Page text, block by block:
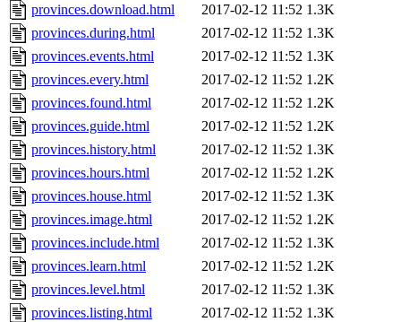
provinces.download.html
2017-02-12 11:52 1.3K
provinces.during.html
2017-02-12 11:52 1.3K
provinces.events.html
2017-02-12 11:52 1.3K
provinces.every.html
2017-02-12 11:52 1.2K
provinces.found.html
2017-02-12 11:52 1.2K
provinces.guide.html
2017-02-12 11:52 1.2K
provinces.history.html
2017-02-12 11:52 1.3K
provinces.hours.html
2017-02-12 11:52 1.2K
provinces.house.html
2017-02-12 11:52 1.3K
provinces.image.html
2017-02-12 11:52 1.2K
provinces.include.html
2017-02-12 11:52 1.3K
provinces.learn.html
2017-02-12 11:52 1.2K
provinces.level.html
2017-02-12 11:52 1.3K
provinces.listing.html
2017-02-12 11:52 1.3K